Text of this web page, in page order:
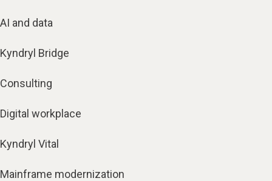
AI and data
Kyndryl Bridge
Consulting
Digital workplace
Kyndryl Vital
Mainframe modernization